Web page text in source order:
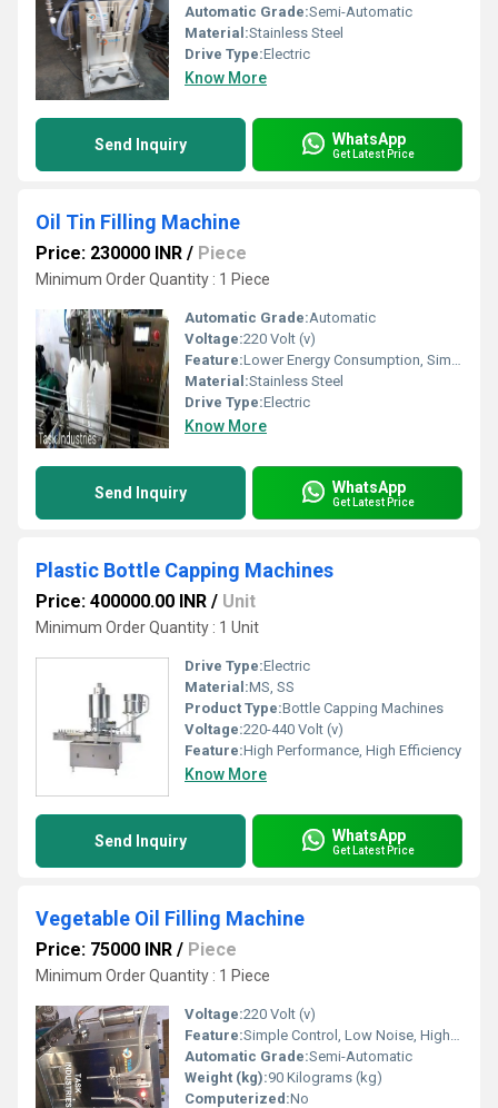
Automatic Grade:Semi-Automatic
Material:Stainless Steel
Drive Type:Electric
Know More
Send Inquiry WhatsApp
Get Latest Price
Oil Tin Filling Machine
Price: 230000 INR / Piece
Minimum Order Quantity : 1 Piece
Automatic Grade:Automatic
Voltage:220 Volt (v)
Feature:Lower Energy Consumption, Simple Control, High Performance, Low Noise, High Efficiency, Stable Performance
Material:Stainless Steel
Drive Type:Electric
Know More
Send Inquiry WhatsApp
Get Latest Price
Plastic Bottle Capping Machines
Price: 400000.00 INR / Unit
Minimum Order Quantity : 1 Unit
Drive Type:Electric
Material:MS, SS
Product Type:Bottle Capping Machines
Voltage:220-440 Volt (v)
Feature:High Performance, High Efficiency
Know More
Send Inquiry WhatsApp
Get Latest Price
Vegetable Oil Filling Machine
Price: 75000 INR / Piece
Minimum Order Quantity : 1 Piece
Voltage:220 Volt (v)
Feature:Simple Control, Low Noise, High Performance, Lower Energy Consumption, High Efficiency, Stable Performance
Automatic Grade:Semi-Automatic
Weight (kg):90 Kilograms (kg)
Computerized:No